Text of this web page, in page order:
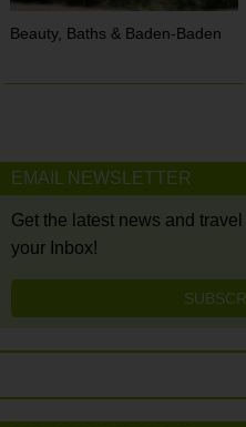
Beauty, Baths & Baden-Baden
EMAIL NEWSLETTER
Get the latest news and
your Inbox!